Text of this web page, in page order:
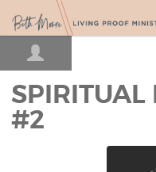
SPIRITUAL
#2